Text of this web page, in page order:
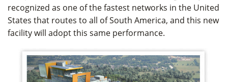
recognized as one of the fastest networks in the United
States that routes to all of South America, and this new
facility will adopt this same performance.